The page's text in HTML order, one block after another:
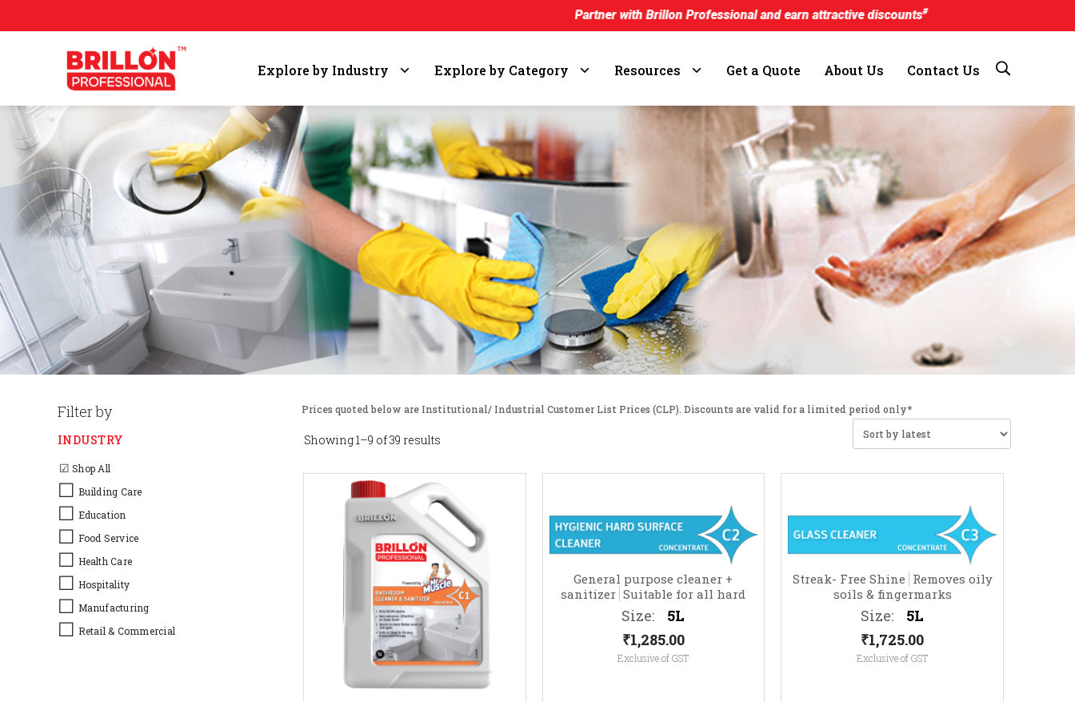
Partner with Brillon Professional and earn attractive discounts#
Explore by Industry Explore by Category Resources Get a Quote About Us Contact Us
Filter by
INDUSTRY
☑ Shop All
☐ Building Care
☐ Education
☐ Food Service
☐ Health Care
☐ Hospitality
☐ Manufacturing
☐ Retail & Commercial
Prices quoted below are Institutional/ Industrial Customer List Prices (CLP). Discounts are valid for a limited period only*
Showing 1–9 of 39 results
General purpose cleaner +
sanitizer Suitable for all hard
surfaces (e.g. TV cabinets, photo
frames, telephones, etc.)
Size:
5L
₹1,285.00
Exclusive of GST
Streak- Free Shine Removes oily
soils & fingermarks
Size:
5L
₹1,725.00
Exclusive of GST